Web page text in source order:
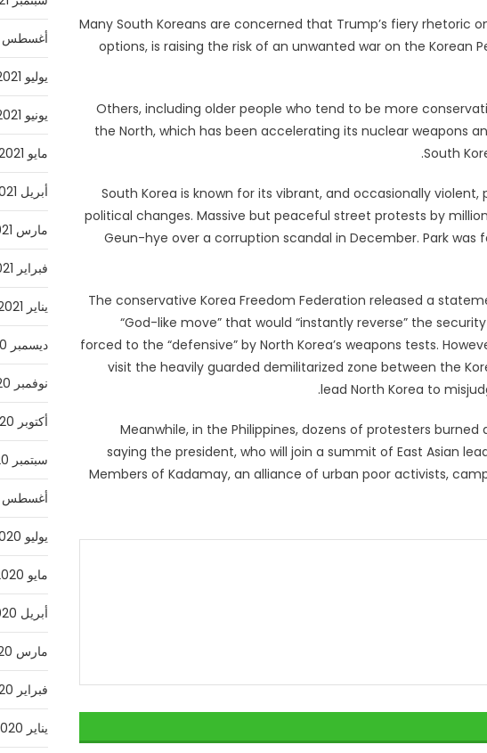
Many South Koreans are concerned that Trump’s fiery rhetoric
options, is raising the risk of an unwanted war on the Korean
Others, including older people who tend to be more
the North, which has been accelerating its nuclear weapons
South
South Korea is known for its vibrant, and occasionally
political changes. Massive but peaceful street protests by
Geun-hye over a corruption scandal in December. Park
The conservative Korea Freedom Federation released a
“God-like move” that would “instantly reverse” the
forced to the “defensive” by North Korea’s weapons tests.
visit the heavily guarded demilitarized zone between the
lead North Korea to
Meanwhile, in the Philippines, dozens of protesters
saying the president, who will join a summit of East Asian
Members of Kadamay, an alliance of urban poor activists,
أغسطس 2021
يوليو 2021
يونيو 2021
مايو 2021
أبريل 2021
مارس 2021
فبراير 2021
يناير 2021
ديسمبر 2020
نوفمبر 2020
أكتوبر 2020
سبتمبر 2020
أغسطس 2020
يوليو 2020
مايو 2020
أبريل 2020
مارس 2020
فبراير 2020
يناير 2020